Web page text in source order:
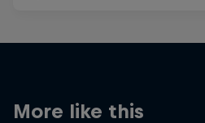
More like this